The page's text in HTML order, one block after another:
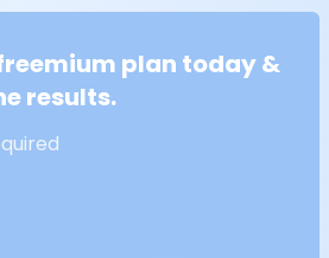
plan today &
results.